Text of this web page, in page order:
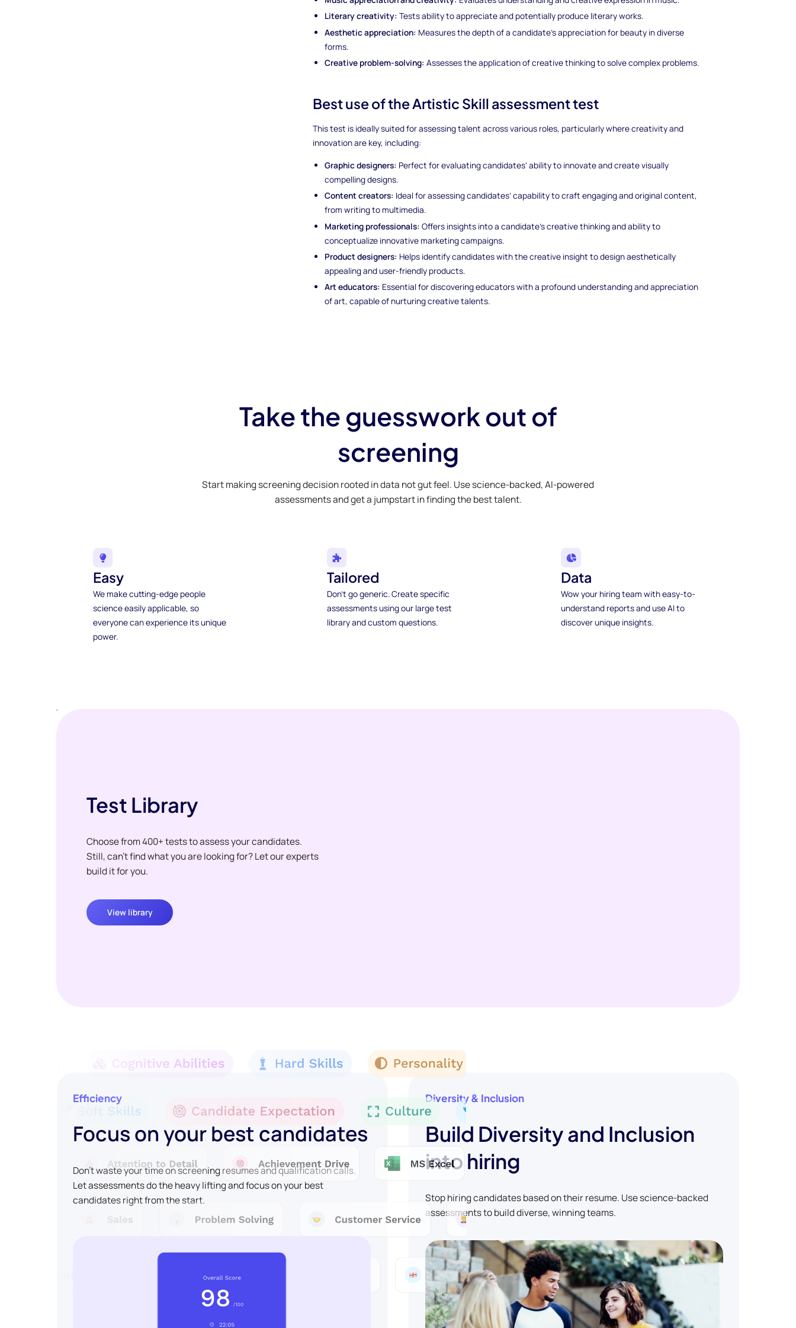
Literary creativity: Tests ability to appreciate and potentially produce literary works.
Aesthetic appreciation: Measures the depth of a candidate's appreciation for beauty in diverse
forms.
Creative problem-solving: Assesses the application of creative thinking to solve complex problems.
Best use of the Artistic Skill assessment test
This test is ideally suited for assessing talent across various roles, particularly where creativity and
innovation are key, including:
Graphic designers: Perfect for evaluating candidates' ability to innovate and create visually
compelling designs.
Content creators: Ideal for assessing candidates’ capability to craft engaging and original content,
from writing to multimedia.
Marketing professionals: Offers insights into a candidate's creative thinking and ability to
conceptualize innovative marketing campaigns.
Product designers: Helps identify candidates with the creative insight to design aesthetically
appealing and user-friendly products.
Art educators: Essential for discovering educators with a profound understanding and appreciation
of art, capable of nurturing creative talents.
Take the guesswork out of
screening
Start making screening decision rooted in data not gut feel. Use science-backed, AI-powered
assessments and get a jumpstart in finding the best talent.
Easy
We make cutting-edge people
science easily applicable, so
everyone can experience its unique
power.
Tailored
Don't go generic. Create specific
assessments using our large test
library and custom questions.
Data
Wow your hiring team with easy-to-
understand reports and use AI to
discover unique insights.
Test Library
Choose from 400+ tests to assess your candidates.
Still, can't find what you are looking for? Let our experts
build it for you.
View library
Efficiency
Focus on your best candidates
Don't waste your time on screening resumes and qualification calls.
Let assessments do the heavy lifting and focus on your best
candidates right from the start.
Diversity & Inclusion
Build Diversity and Inclusion
into hiring
Stop hiring candidates based on their resume. Use science-backed
assessments to build diverse, winning teams.